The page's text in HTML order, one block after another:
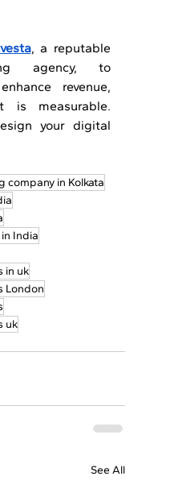
, a reputable
agency, to
revenue,
is measurable.
your digital
company in Kolkata
India
in uk
London
uk
See All